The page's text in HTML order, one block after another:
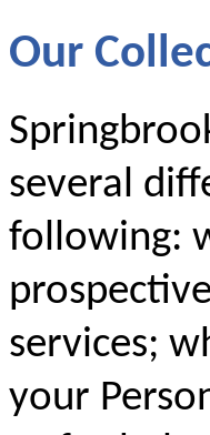
Our
several
following:
services;
your